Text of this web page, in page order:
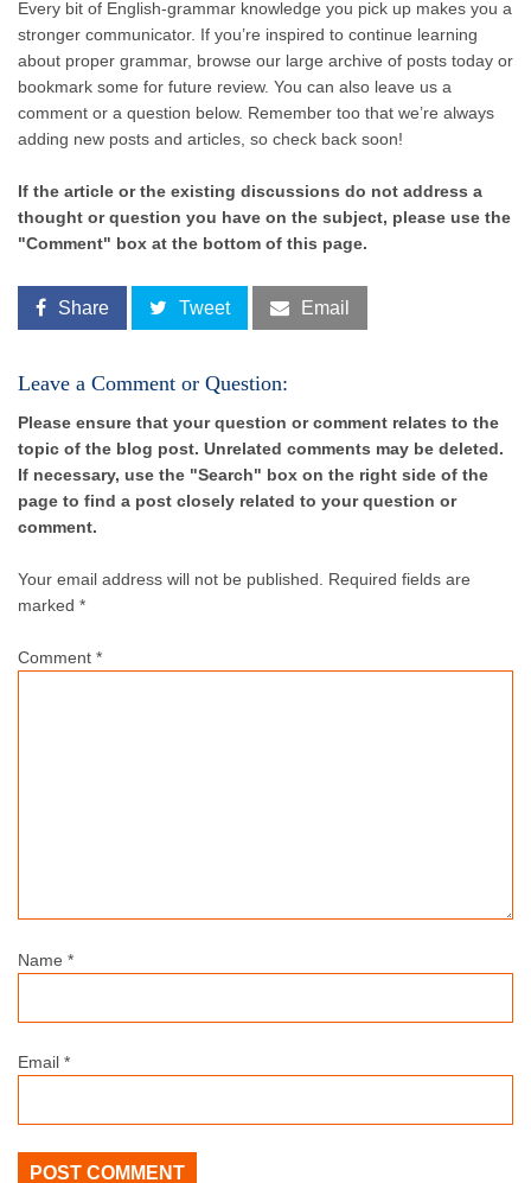
Every bit of English-grammar knowledge you pick up makes you a
stronger communicator. If you’re inspired to continue learning
about proper grammar, browse our large archive of posts today or
bookmark some for future review. You can also leave us a
comment or a question below. Remember too that we’re always
adding new posts and articles, so check back soon!
If the article or the existing discussions do not address a
thought or question you have on the subject, please use the
"Comment" box at the bottom of this page.
Share Tweet Email
Leave a Comment or Question:
Please ensure that your question or comment relates to the
topic of the blog post. Unrelated comments may be deleted.
If necessary, use the "Search" box on the right side of the
page to find a post closely related to your question or
comment.
Your email address will not be published.
Required fields are
marked *
Comment *
Name *
Email *